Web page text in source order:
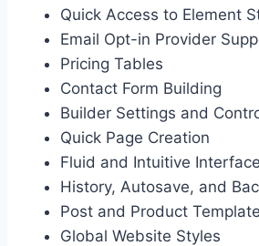
Quick Access to Element
Email Opt-in Provider
Pricing Tables
Contact Form Building
Builder Settings and
Quick Page Creation
Fluid and Intuitive Interface
History, Autosave, and
Post and Product
Global Website Styles